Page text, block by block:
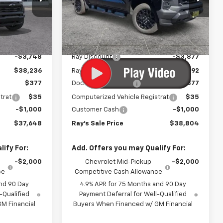
50453
Ext. Int.
$41,984
-$3,748
$38,236
$377
$35
-$1,000
$37,648
For:
-$2,000
90 Day
Qualified
Financial
Special Offer
VIN:1GCPTBEK5T1252790Stock:50087
Model: 14C43
In Stock 3 mi Ext. Int.
Less
MSRP: $43,269
Ray Discount -$3,877
Rays Price
$39,392
Documentation Fee
$377
Computerized Vehicle Registrat
$35
Customer Cash
-$1,000
Ray's Sale Price $38,804
Add. Offers you may Qualify For:
Chevrolet Mid-Pickup
Competitive Cash Allowance
-$2,000
4.9% APR for 75 Months and 90 Day
Payment Deferral for Well-Qualified
Buyers When Financed w/ GM Financial